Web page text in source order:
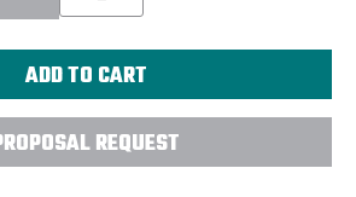
REQUEST